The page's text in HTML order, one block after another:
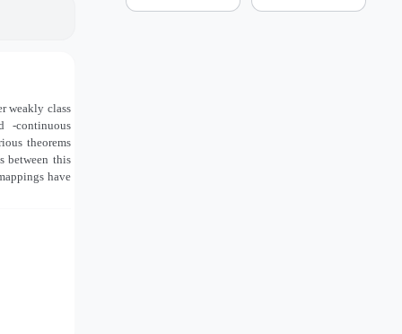
weakly class
-continuous
theorems
between this
have